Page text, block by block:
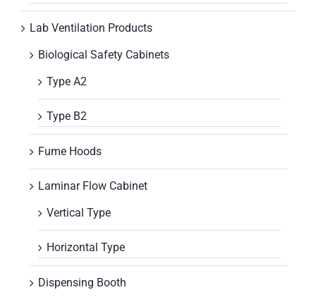
Lab Ventilation Products
Biological Safety Cabinets
Type A2
Type B2
Fume Hoods
Laminar Flow Cabinet
Vertical Type
Horizontal Type
Dispensing Booth